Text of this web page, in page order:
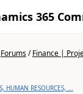
365
Forums/Finance |
HUMAN RESOURCES, ...